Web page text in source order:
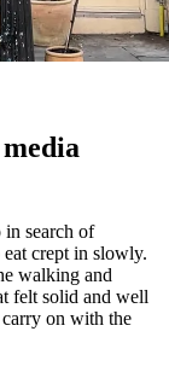
search of
eat crept in slowly.
walking and
felt solid and well
on with the